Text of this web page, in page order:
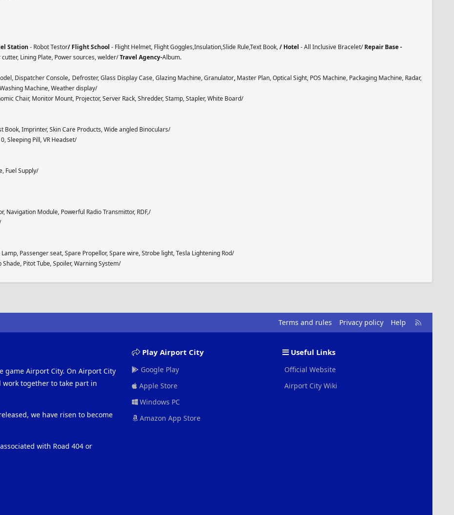
Station - Robot Testor/ Flight School - Flight Helmet, Flight Goggles,Insulation,Slide Rule,Text Book,/ Hotel - All Inclusive Bracelet/Repair Base -
Lining Plate, Power sources, welder/Travel Agency-Album.
Dispatcher Console, Defroster, Glass Display Case, Glazing Machine, Granulator, Master Plan, Optical Sight, POS Machine, Packaging Machine, Radar,
Machine, Weather display/
Chair, Monitor Mount, Projector, Server Rack, Shredder, Stamp, Stapler, White Board/
Book, Imprinter, Skin Care Products, Wide angled Binoculars/
Sleeping Pill, VR Headset/
Fuel Supply/
Navigation Module, Powerful Radio Transmittor, RDF,/
Passenger seat, Spare Propellor, Spare wire, Strobe light, Tesla Lightening Rod/
Pitot Tube, Spoiler, Warning System/
Terms and rules Privacy policy Help
R
S
game Airport City. On Airport City
work together to take part in
we have risen to become
with Road 404 or
Play Airport City
Google Play
Apple Store
Windows PC
Amazon App Store
Useful Links
Official Website
Airport City Wiki